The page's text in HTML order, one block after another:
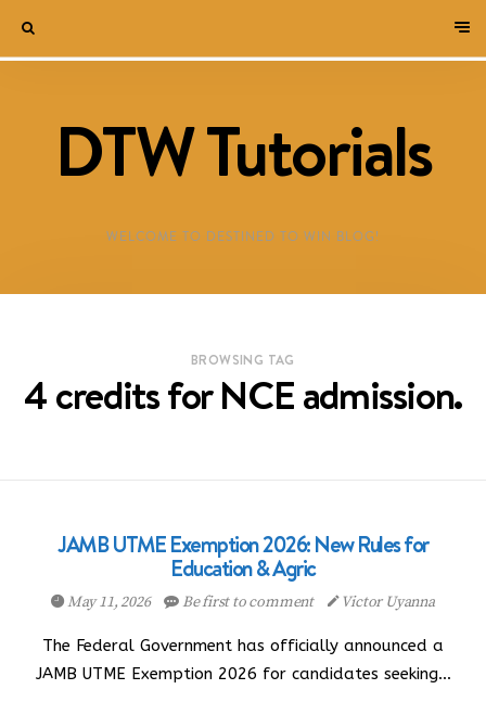
DTW Tutorials
WELCOME TO DESTINED TO WIN BLOG!
BROWSING TAG
4 credits for NCE admission.
JAMB UTME Exemption 2026: New Rules for
Education & Agric
May 11, 2026 Be first to comment Victor Uyanna
The Federal Government has officially announced a
JAMB UTME Exemption 2026 for candidates seeking…